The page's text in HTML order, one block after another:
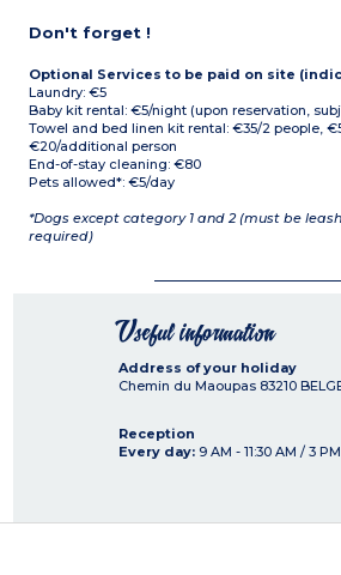
Don't forget !
Optional Services to be paid on site
Laundry: €5
Baby kit rental: €5/night (upon reservation,
Towel and bed linen kit rental: €35/2 people,
€20/additional person
End-of-stay cleaning: €80
Pets allowed*: €5/day
*Dogs except category 1 and 2 (must be
required)
Useful information
Address of your holiday
Chemin du Maoupas 83210
Reception
Every day: 9 AM - 11:30 AM / 3